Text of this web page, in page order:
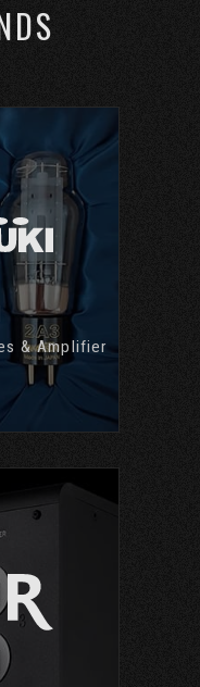
& Amplifier